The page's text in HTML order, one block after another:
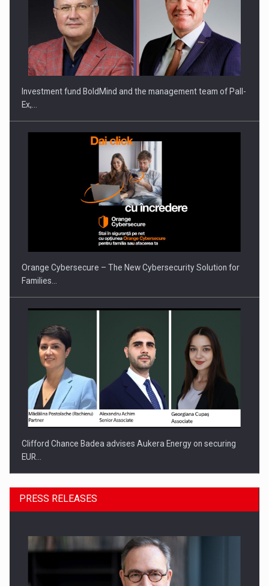
ROOTED IN ROMANIA, BUILT TO DELIVER TECHNOLOGY FOR
THE…
PUTTING ROMANIAN CORPORATE COMPANIES ON THE
INTERNATIONAL BUSINESS SCENE
Investment fund BoldMind and the management team of Pall-
Ex,…
Orange Cybersecure – The New Cybersecurity Solution for
Families…
Clifford Chance Badea advises Aukera Energy on securing
EUR…
PRESS RELEASES